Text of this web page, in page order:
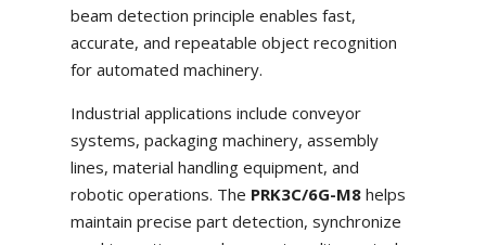
beam detection principle enables fast,
accurate, and repeatable object recognition
for automated machinery.
Industrial applications include conveyor
systems, packaging machinery, assembly
lines, material handling equipment, and
robotic operations. The PRK3C/6G-M8helps
maintain precise part detection, synchronize